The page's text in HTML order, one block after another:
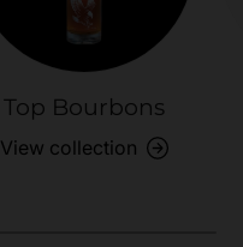
Top Bourbons
View collection